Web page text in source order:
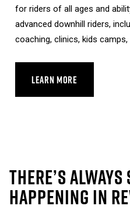
for riders of all ages and
advanced downhill riders,
coaching, clinics, kids camps,
LEARN MORE
THERE’S
HAPPENING IN